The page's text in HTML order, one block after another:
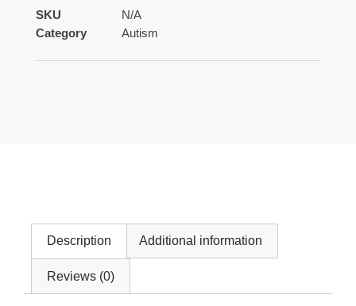
SKU
N/A
Category
Autism
Description Additional information
Reviews (0)